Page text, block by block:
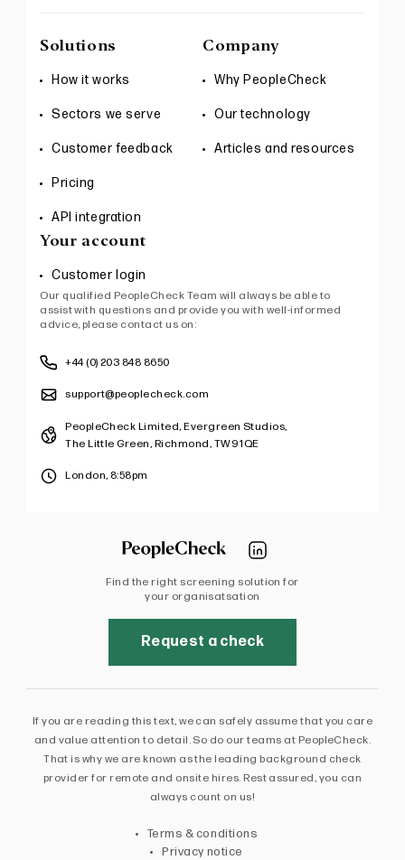
Solutions
How it works
Sectors we serve
Customer feedback
Pricing
API integration
Company
Why PeopleCheck
Our technology
Articles and resources
Your account
Customer login
Our qualified PeopleCheck Team will always be able to
assist with questions and provide you with well-informed
advice, please contact us on:
+44 (0) 203 848 8650
support@peoplecheck.com
PeopleCheck Limited, Evergreen Studios,
The Little Green, Richmond, TW9 1QE
London, 8:58pm
Find the right screening solution for
your organisatsation
Request a check
Terms & conditions
Privacy notice
If you are reading this text, we can safely assume that you care
and value attention to detail. So do our teams at PeopleCheck.
That is why we are known as the leading background check
provider for remote and onsite hires. Rest assured, you can
always count on us!